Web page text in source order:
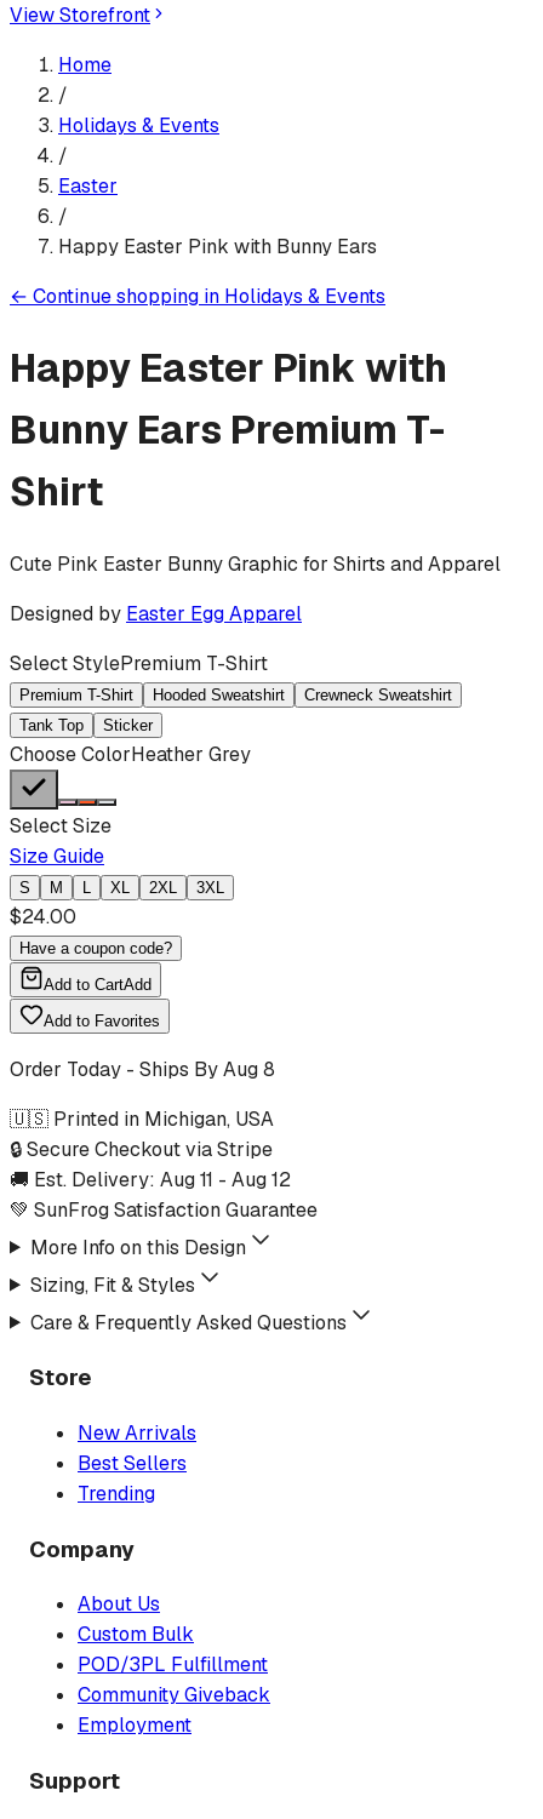
View Storefront
Home
/
Holidays & Events
/
Easter
/
Happy Easter Pink with Bunny Ears
← Continue shopping in Holidays & Events
Happy Easter Pink with
Bunny Ears Premium T-
Shirt
Cute Pink Easter Bunny Graphic for Shirts and Apparel
Designed by Easter Egg Apparel
Select StylePremium T-Shirt
Premium T-Shirt Hooded Sweatshirt
Crewneck Sweatshirt
Tank Top
Sticker
Choose ColorHeather Grey
Select Size
Size Guide
S M L XL 2XL 3XL
$24.00
Have a coupon code?
Add to CartAdd
Add to Favorites
Order Today - Ships ByAug 8
🇺🇸 Printed in Michigan, USA
🔒 Secure Checkout via Stripe
🚚 Est. Delivery: Aug 11 - Aug 12
💚 SunFrog Satisfaction Guarantee
More Info on this Design
Sizing, Fit & Styles
Care & Frequently Asked Questions
Store
New Arrivals
Best Sellers
Trending
Company
About Us
Custom Bulk
POD/3PL Fulfillment
Community Giveback
Employment
Support